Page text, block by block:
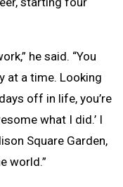
he said. “You
at a time. Looking
off in life, you’re
what I did.’ I
Square Garden,
world.”